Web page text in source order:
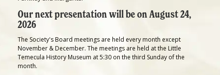
Our next presentation will be on August 24,
2026
The Society's Board meetings are held every month except
November & December. The meetings are held at the Little
Temecula History Museum at 5:30 on the third Sunday of the
month.